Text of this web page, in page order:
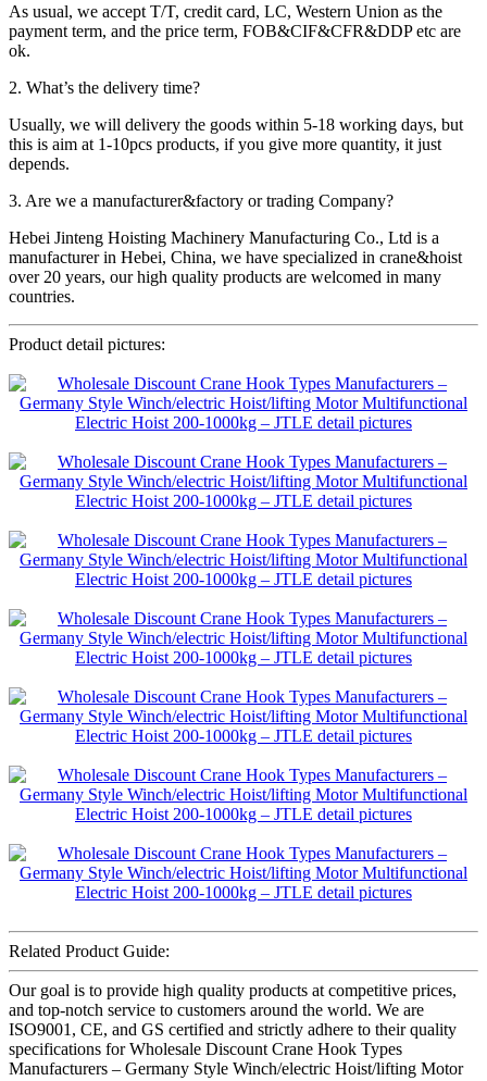
As usual, we accept T/T, credit card, LC, Western Union as the
payment term, and the price term, FOB&CIF&CFR&DDP etc are
ok.
2. What’s the delivery time?
Usually, we will delivery the goods within 5-18 working days, but
this is aim at 1-10pcs products, if you give more quantity, it just
depends.
3. Are we a manufacturer&factory or trading Company?
Hebei Jinteng Hoisting Machinery Manufacturing Co., Ltd is a
manufacturer in Hebei, China, we have specialized in crane&hoist
over 20 years, our high quality products are welcomed in many
countries.
Product detail pictures:
Related Product Guide:
Our goal is to provide high quality products at competitive prices,
and top-notch service to customers around the world. We are
ISO9001, CE, and GS certified and strictly adhere to their quality
specifications for Wholesale Discount Crane Hook Types
Manufacturers – Germany Style Winch/electric Hoist/lifting Motor